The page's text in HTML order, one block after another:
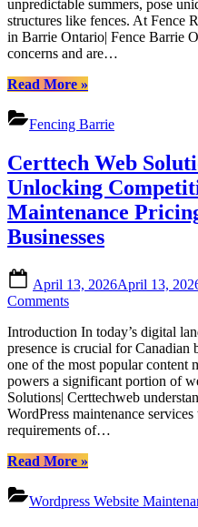
unpredictable summers, pose
structures like fences. At Fence
in Barrie Ontario| Fence Barrie
concerns and are…
Read More“Guide
Maintaining
Your
in
Barrie’s
Weather:
Tips
from
Fence
Inc|
Fencing
Fencing
in
Barrie
Ontario|
Fence
Barrie
Ontario”
»
Fencing Barrie
Certtech Web
Unlocking
Maintenance
Businesses
on
April 13, 2026April 13,
Commentson
Web
Solutions|
Certtechweb:
Unlocking
Competitive
WordPress
Maintenance
for
Businesses
Introduction In today’s digital
presence is crucial for Canadian
one of the most popular content
powers a significant portion of
Solutions| Certtechweb
WordPress maintenance
requirements of…
Read More“Certtech
Solutions|
Certtechweb:
»
Wordpress Website